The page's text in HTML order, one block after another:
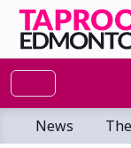
News